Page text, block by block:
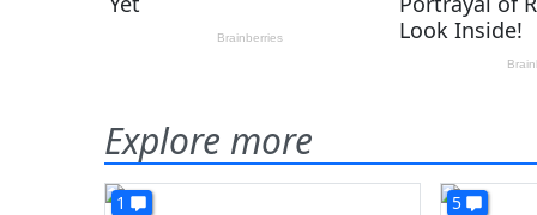
Explore more
1 5